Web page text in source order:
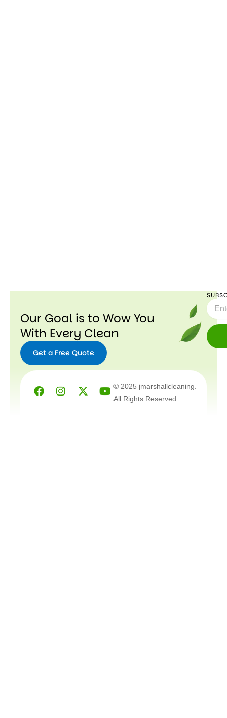
Our Goal is to Wow You
With Every Clean
Get a Free Quote
Email
© 2025 jmarshallcleaning.
All Rights Reserved
FacebookInstagram
X-
twitter
Youtube